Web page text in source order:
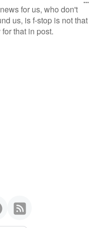
for us, who don't
us, is f-stop is not that
that in post.